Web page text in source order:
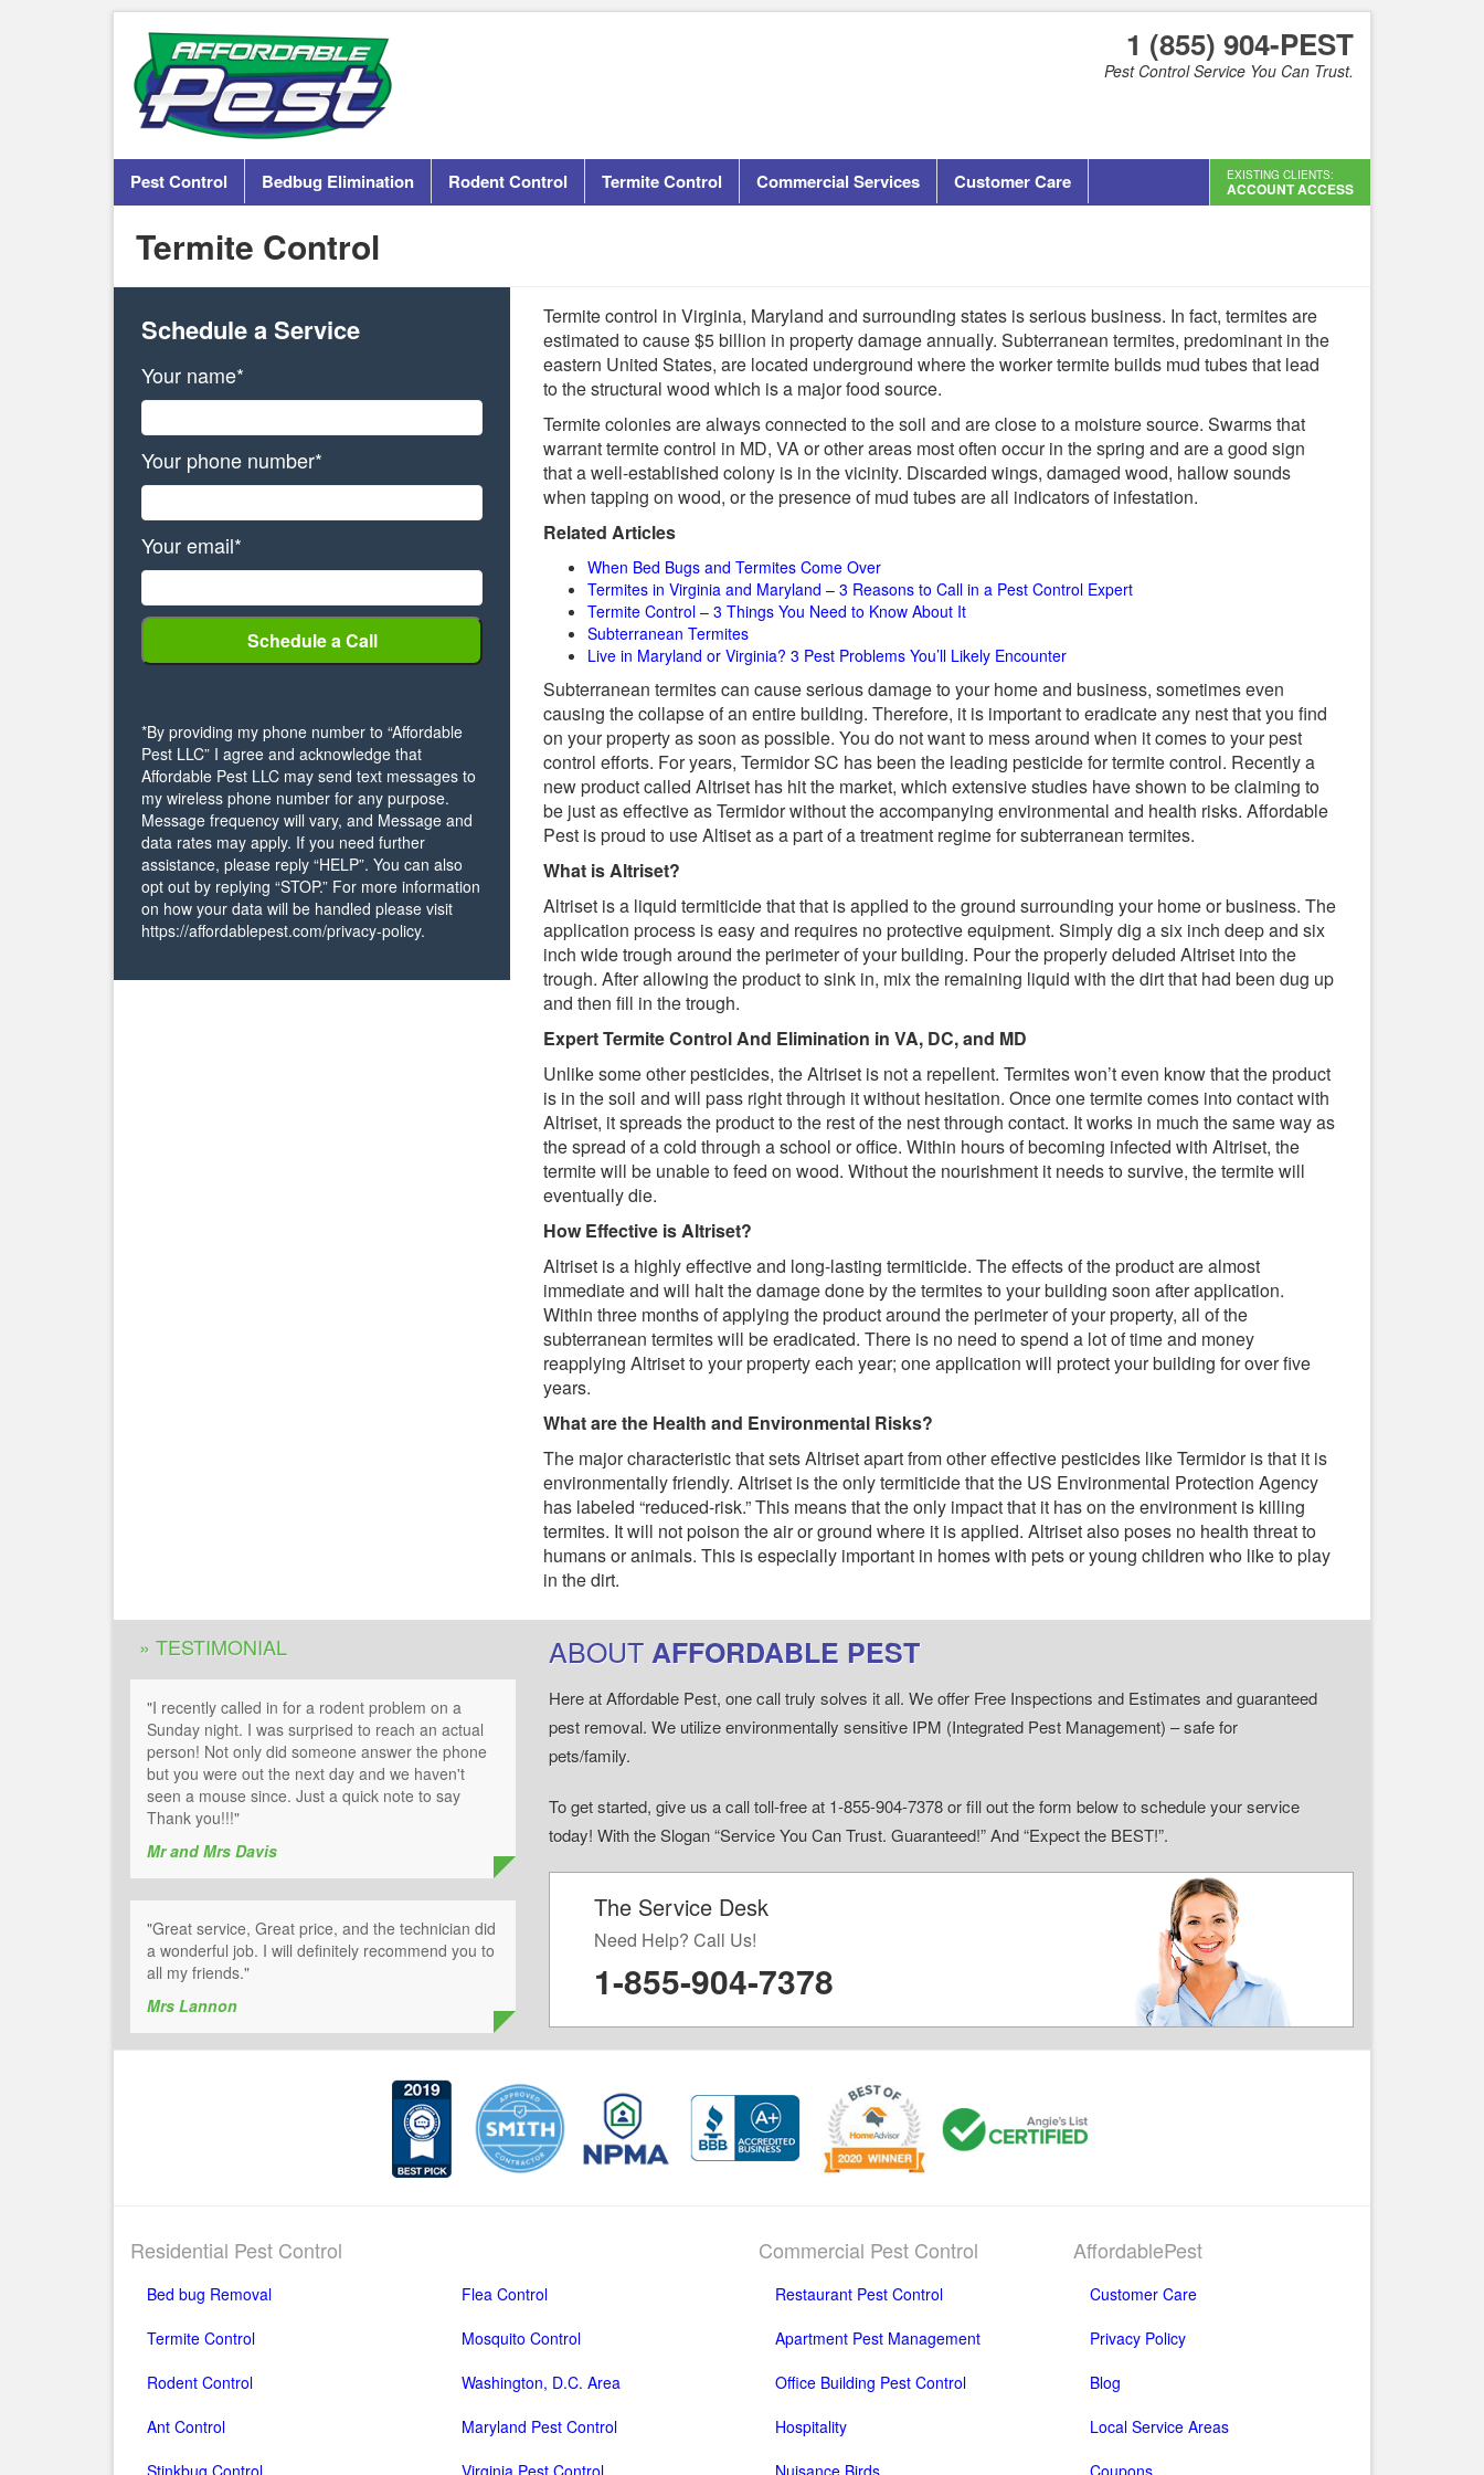
1 (855) 904-PEST
Pest Control Service You Can Trust.
Pest Control Bedbug Elimination Rodent Control Termite Control Commercial Services Customer Care EXISTING CLIENTS:
ACCOUNT ACCESS
Termite Control
Schedule a Service
Your name*
Your phone number*
Your email*
*By providing my phone number to “Affordable
Pest LLC” I agree and acknowledge that
Affordable Pest LLC may send text messages to
my wireless phone number for any purpose.
Message frequency will vary, and Message and
data rates may apply. If you need further
assistance, please reply “HELP”. You can also
opt out by replying “STOP.” For more information
on how your data will be handled please visit
https://affordablepest.com/privacy-policy.
Termite control in Virginia, Maryland and surrounding states is serious business. In fact, termites are
estimated to cause $5 billion in property damage annually. Subterranean termites, predominant in the
eastern United States, are located underground where the worker termite builds mud tubes that lead
to the structural wood which is a major food source.
Termite colonies are always connected to the soil and are close to a moisture source. Swarms that
warrant termite control in MD, VA or other areas most often occur in the spring and are a good sign
that a well-established colony is in the vicinity. Discarded wings, damaged wood, hallow sounds
when tapping on wood, or the presence of mud tubes are all indicators of infestation.
Related Articles
When Bed Bugs and Termites Come Over
Termites in Virginia and Maryland – 3 Reasons to Call in a Pest Control Expert
Termite Control – 3 Things You Need to Know About It
Subterranean Termites
Live in Maryland or Virginia? 3 Pest Problems You’ll Likely Encounter
Subterranean termites can cause serious damage to your home and business, sometimes even
causing the collapse of an entire building. Therefore, it is important to eradicate any nest that you find
on your property as soon as possible. You do not want to mess around when it comes to your pest
control efforts. For years, Termidor SC has been the leading pesticide for termite control. Recently a
new product called Altriset has hit the market, which extensive studies have shown to be claiming to
be just as effective as Termidor without the accompanying environmental and health risks. Affordable
Pest is proud to use Altiset as a part of a treatment regime for subterranean termites.
What is Altriset?
Altriset is a liquid termiticide that that is applied to the ground surrounding your home or business. The
application process is easy and requires no protective equipment. Simply dig a six inch deep and six
inch wide trough around the perimeter of your building. Pour the properly deluded Altriset into the
trough. After allowing the product to sink in, mix the remaining liquid with the dirt that had been dug up
and then fill in the trough.
Expert Termite Control And Elimination in VA, DC, and MD
Unlike some other pesticides, the Altriset is not a repellent. Termites won’t even know that the product
is in the soil and will pass right through it without hesitation. Once one termite comes into contact with
Altriset, it spreads the product to the rest of the nest through contact. It works in much the same way as
the spread of a cold through a school or office. Within hours of becoming infected with Altriset, the
termite will be unable to feed on wood. Without the nourishment it needs to survive, the termite will
eventually die.
How Effective is Altriset?
Altriset is a highly effective and long-lasting termiticide. The effects of the product are almost
immediate and will halt the damage done by the termites to your building soon after application.
Within three months of applying the product around the perimeter of your property, all of the
subterranean termites will be eradicated. There is no need to spend a lot of time and money
reapplying Altriset to your property each year; one application will protect your building for over five
years.
What are the Health and Environmental Risks?
The major characteristic that sets Altriset apart from other effective pesticides like Termidor is that it is
environmentally friendly. Altriset is the only termiticide that the US Environmental Protection Agency
has labeled “reduced-risk.” This means that the only impact that it has on the environment is killing
termites. It will not poison the air or ground where it is applied. Altriset also poses no health threat to
humans or animals. This is especially important in homes with pets or young children who like to play
in the dirt.
» TESTIMONIAL
"I recently called in for a rodent problem on a
Sunday night. I was surprised to reach an actual
person! Not only did someone answer the phone
but you were out the next day and we haven't
seen a mouse since. Just a quick note to say
Thank you!!!"
Mr and Mrs Davis
"Great service, Great price, and the technician did
a wonderful job. I will definitely recommend you to
all my friends."
Mrs Lannon
ABOUT AFFORDABLE PEST
Here at Affordable Pest, one call truly solves it all. We offer Free Inspections and Estimates and guaranteed
pest removal. We utilize environmentally sensitive IPM (Integrated Pest Management) – safe for
pets/family.
To get started, give us a call toll-free at 1-855-904-7378 or fill out the form below to schedule your service
today! With the Slogan “Service You Can Trust. Guaranteed!” And “Expect the BEST!”.
The Service Desk
Need Help? Call Us!
1-855-904-7378
Residential Pest Control
Bed bug Removal
Termite Control
Rodent Control
Ant Control
Flea Control
Mosquito Control
Washington, D.C. Area
Maryland Pest Control
Commercial Pest Control
Restaurant Pest Control
Apartment Pest Management
Office Building Pest Control
Hospitality
AffordablePest
Customer Care
Privacy Policy
Blog
Local Service Areas